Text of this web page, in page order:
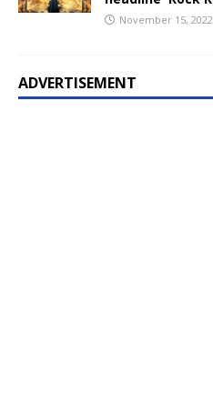
November 15, 2022
ADVERTISEMENT